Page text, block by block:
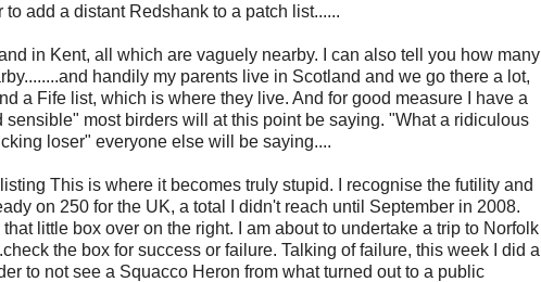
add a distant Redshank to a patch list......
in Kent, all which are vaguely nearby. I can also tell you how many
handily my parents live in Scotland and we go there a lot,
a Fife list, which is where they live. And for good measure I have a
most birders will at this point be saying. "What a ridiculous
loser" everyone else will be saying....
This is where it becomes truly stupid. I recognise the futility and
on 250 for the UK, a total I didn't reach until September in 2008.
little box over on the right. I am about to undertake a trip to Norfolk
the box for success or failure. Talking of failure, this week I did a
to not see a Squacco Heron from what turned out to a public